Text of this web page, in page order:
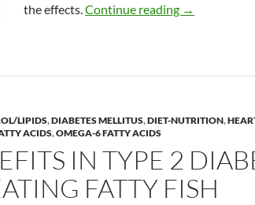
the effects.Continue reading Ayurvedic
→
LIPIDS,DIABETES MELLITUS,DIET-NUTRITION,
ACIDS,OMEGA-6 FATTY ACIDS
IN TYPE 2
FATTY FISH